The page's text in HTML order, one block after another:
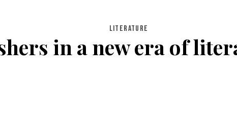
LITERATURE
in a new era of